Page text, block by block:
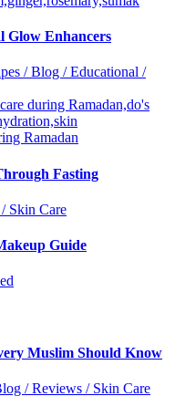
Glow Enhancers
/ Blog / Educational /
Fasting
Skin Care
Guide
Muslim Should Know
/ Reviews / Skin Care